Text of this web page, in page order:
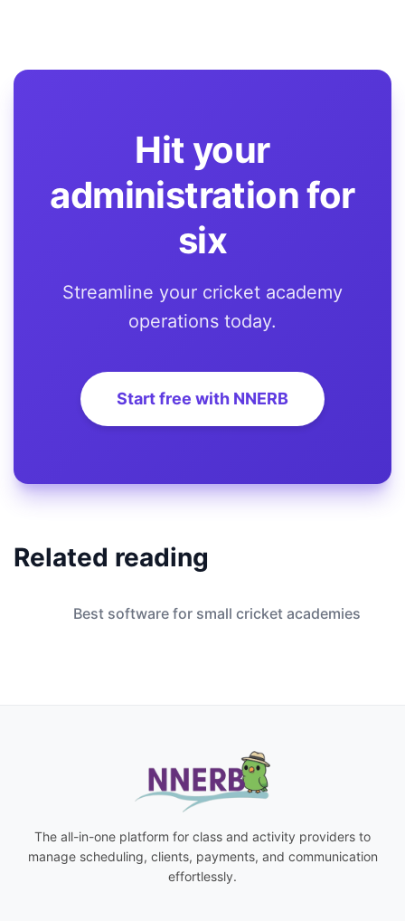
Hit your
administration for
six
Streamline your cricket academy
operations today.
Start free with NNERB
Related reading
Best software for small cricket academies
The all-in-one platform for class and activity providers to
manage scheduling, clients, payments, and communication
effortlessly.